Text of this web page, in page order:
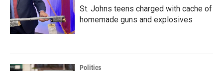
St. Johns teens charged with cache of
homemade guns and explosives
Politics